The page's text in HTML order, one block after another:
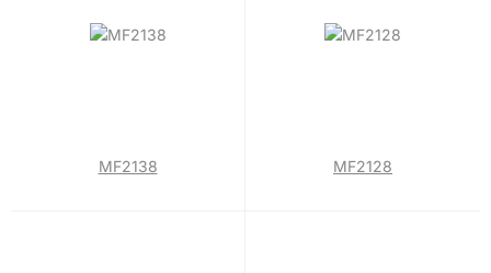
MF2138 MF2128